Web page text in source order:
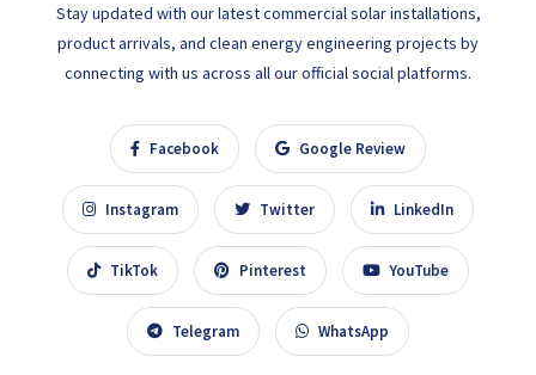
Stay updated with our latest commercial solar installations,
product arrivals, and clean energy engineering projects by
connecting with us across all our official social platforms.
Facebook Google Review
Instagram Twitter LinkedIn
TikTok Pinterest YouTube
Telegram WhatsApp